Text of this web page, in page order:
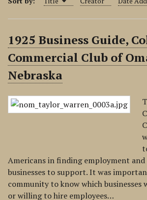
1925 Business Guide,
Commercial Club of
Nebraska
Americans in finding employment
businesses to support. It was
community to know which businesses
or willing to hire employees…